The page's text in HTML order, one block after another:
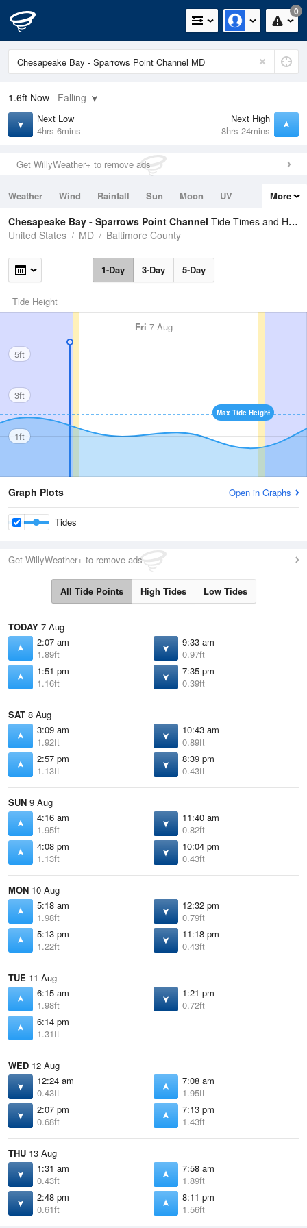
0
1.6ft Now Falling
Next Low
4hrs 6mins
Next High
8hrs 24mins
Get WillyWeather+ to remove ads
Weather Wind Rainfall Sun Moon
UV
Tides
Swell
More
Chesapeake Bay - Sparrows Point Channel Tide Times and Heights
United States
MD Baltimore County
1-Day 3-Day 5-Day
Tide Height
Fri 7 Aug
Max Tide Height
5ft
3ft
1ft
Graph Plots Open in Graphs
Tides
Get WillyWeather+ to remove ads
All Tide Points High Tides Low Tides
TODAY 7 Aug
2:07 am
1.89ft
9:33 am
0.97ft
1:51 pm
1.16ft
7:35 pm
0.39ft
SAT 8 Aug
3:09 am
1.92ft
10:43 am
0.89ft
2:57 pm
1.13ft
8:39 pm
0.43ft
SUN 9 Aug
4:16 am
1.95ft
11:40 am
0.82ft
4:08 pm
1.13ft
10:04 pm
0.43ft
MON 10 Aug
5:18 am
1.98ft
12:32 pm
0.79ft
5:13 pm
1.22ft
11:18 pm
0.43ft
TUE 11 Aug
6:15 am
1.98ft
1:21 pm
0.72ft
6:14 pm
1.31ft
WED 12 Aug
12:24 am
0.43ft
7:08 am
1.95ft
2:07 pm
0.68ft
7:13 pm
1.43ft
THU 13 Aug
1:31 am
0.43ft
7:58 am
1.89ft
2:48 pm
0.61ft
8:11 pm
1.56ft